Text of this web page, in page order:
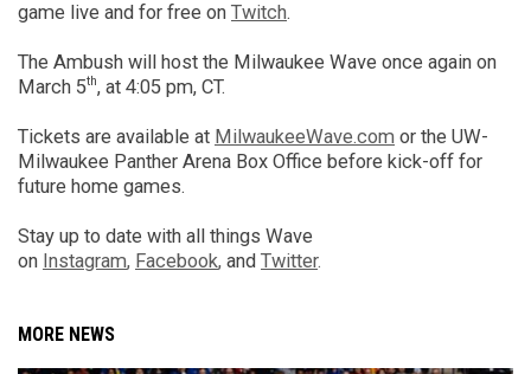
game live and for free on Twitch.
The Ambush will host the Milwaukee Wave once again on
March 5th, at 4:05 pm, CT.
Tickets are available at MilwaukeeWave.com or the UW-
Milwaukee Panther Arena Box Office before kick-off for
future home games.
Stay up to date with all things Wave
on Instagram, Facebook, and Twitter.
MORE NEWS